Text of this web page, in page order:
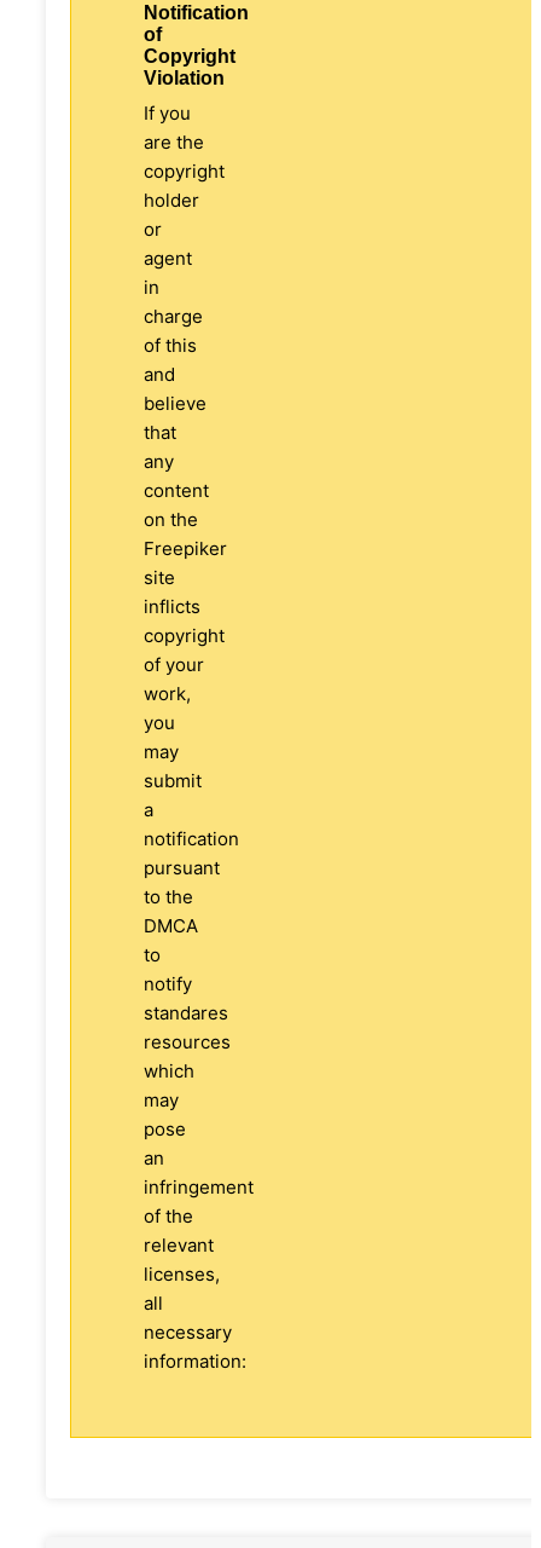
Notification
of
Copyright
Violation
If you
are the
copyright
holder
or
agent
in
charge
of this
and
believe
that
any
content
on the
Freepiker
site
inflicts
copyright
of your
work,
you
may
submit
a
notification
pursuant
to the
DMCA
to
notify
standares
resources
which
may
pose
an
infringement
of the
relevant
licenses,
all
necessary
information: